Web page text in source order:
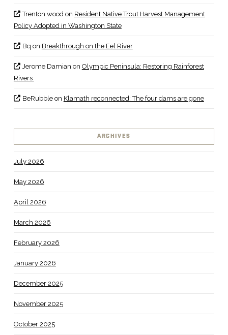
Trenton woodon Resident Native Trout Harvest Management
Policy Adopted in Washington State
Bq on Breakthrough on the Eel River
Jerome Damian on Olympic Peninsula: Restoring Rainforest
Rivers
BeRubbleon Klamath reconnected: The four dams are gone
ARCHIVES
July 2026
May 2026
April 2026
March 2026
February 2026
January 2026
December 2025
November 2025
October 2025